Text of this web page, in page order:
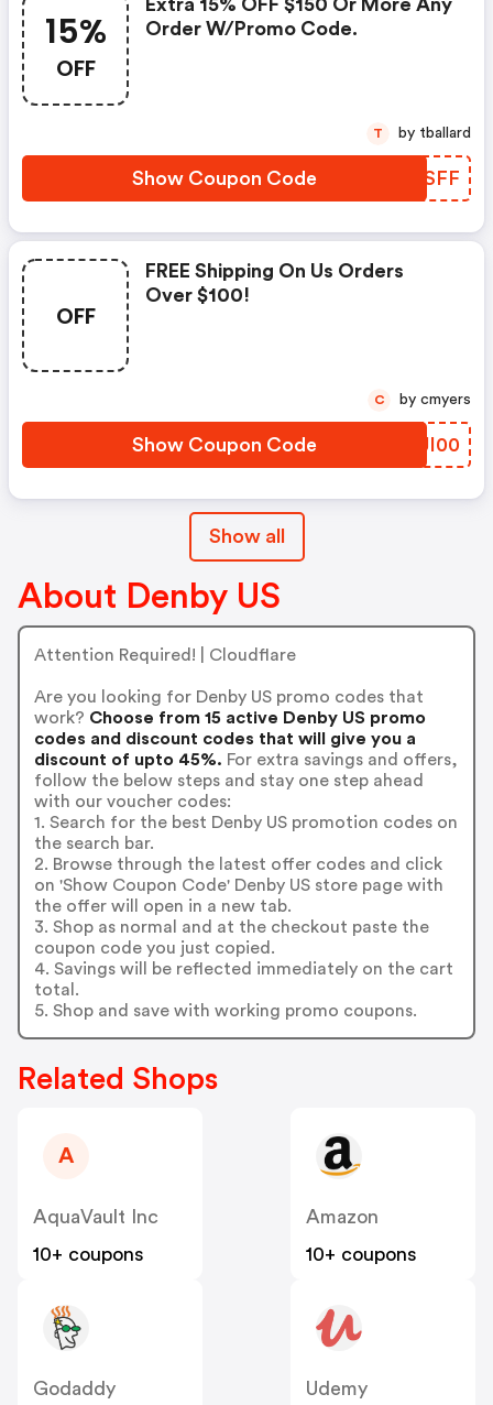
15%
OFF
Extra 15% OFF $150 Or More Any
Order W/promo Code.
Show Coupon Code ECLSFF
T by tballard
OFF
FREE Shipping On Us Orders
Over $100!
Show Coupon Code MMJI00
C by cmyers
Show all
About Denby US
Attention Required! | Cloudflare
Are you looking for Denby US promo codes that
work? Choose from 15 active Denby US promo
codes and discount codes that will give you a
discount of upto 45%. For extra savings and offers,
follow the below steps and stay one step ahead
with our voucher codes:
1. Search for the best Denby US promotion codes on
the search bar.
2. Browse through the latest offer codes and click
on 'Show Coupon Code' Denby US store page with
the offer will open in a new tab.
3. Shop as normal and at the checkout paste the
coupon code you just copied.
4. Savings will be reflected immediately on the cart
total.
5. Shop and save with working promo coupons.
Related Shops
A
AquaVault Inc
10+ coupons
Amazon
10+ coupons
Godaddy
Udemy